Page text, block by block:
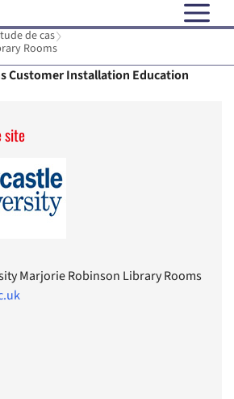
open
de cas
Rooms
Customer Installation Education
site
Marjorie Robinson Library Rooms